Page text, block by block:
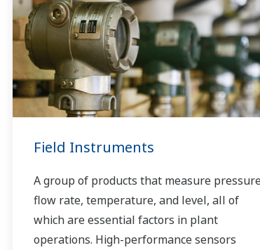
Field Instruments
A group of products that measure
flow rate, temperature, and level, all of
which are essential factors in plant
operations. High-performance sensors